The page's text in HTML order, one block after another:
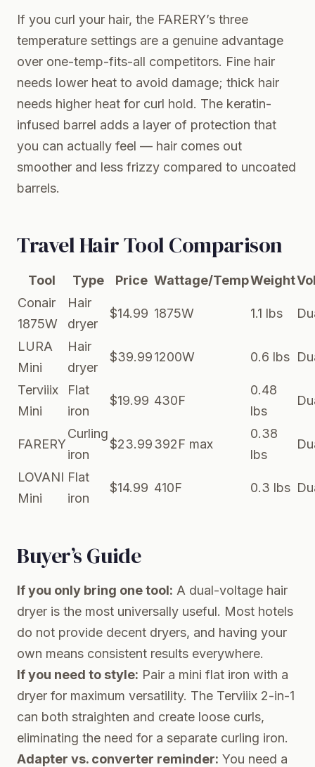
If you curl your hair, the FARERY’s three
temperature settings are a genuine advantage
over one-temp-fits-all competitors. Fine hair
needs lower heat to avoid damage; thick hair
needs higher heat for curl hold. The keratin-
infused barrel adds a layer of protection that
you can actually feel — hair comes out
smoother and less frizzy compared to uncoated
barrels.
Travel Hair Tool Comparison
Tool Type Price Wattage/TempWeight
Conair
1875W
Hair
dryer
$14.99 1875W 1.1 lbs
LURA
Mini
Hair
dryer
$39.991200W 0.6 lbs
Terviiix
Mini
Flat
iron
$19.99 430F
0.48
lbs
FARERY
Curling
iron
$23.99392F max
0.38
lbs
LOVANI
Mini
Flat
iron
$14.99 410F 0.3 lbs
Buyer’s Guide
If you only bring one tool: A dual-voltage hair
dryer is the most universally useful. Most hotels
do not provide decent dryers, and having your
own means consistent results everywhere.
If you need to style: Pair a mini flat iron with a
dryer for maximum versatility. The Terviiix 2-in-1
can both straighten and create loose curls,
eliminating the need for a separate curling iron.
Adapter vs. converter reminder: You need a